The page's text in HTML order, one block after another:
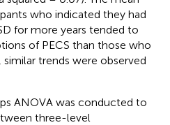
who indicated they had
for more years tended to
of PECS than those who
trends were observed
ANOVA was conducted to
three-level